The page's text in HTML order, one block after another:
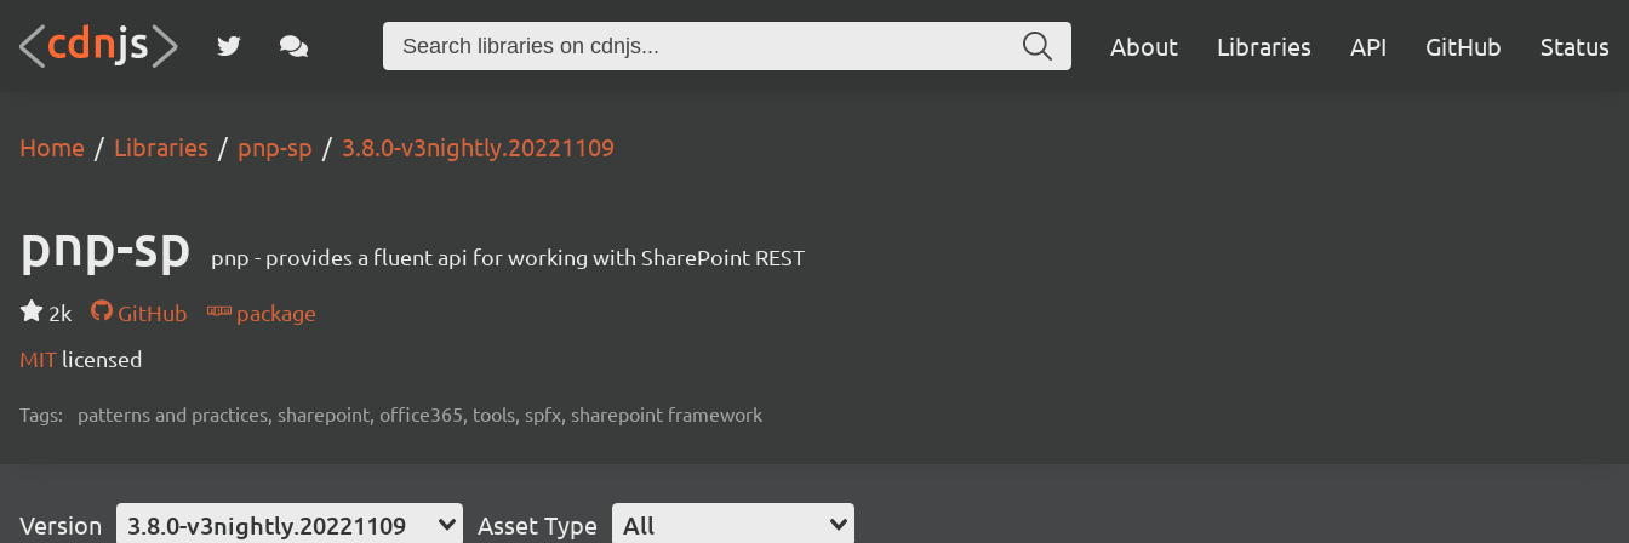
About Libraries API GitHub Status
Home Libraries pnp-sp 3.8.0-v3nightly.20221109
pnp-sp pnp - provides a fluent api for working with SharePoint REST
2k GitHub
package
MIT licensed
Tags: patterns and practices, sharepoint, office365, tools, spfx, sharepoint framework
Version 3.8.0-v3nightly.20221109 Asset Type All